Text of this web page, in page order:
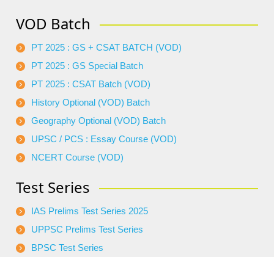
VOD Batch
PT 2025 : GS + CSAT BATCH (VOD)
PT 2025 : GS Special Batch
PT 2025 : CSAT Batch (VOD)
History Optional (VOD) Batch
Geography Optional (VOD) Batch
UPSC / PCS : Essay Course (VOD)
NCERT Course (VOD)
Test Series
IAS Prelims Test Series 2025
UPPSC Prelims Test Series
BPSC Test Series